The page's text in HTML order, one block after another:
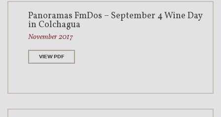
Panoramas FmDos – September 4 Wine Day
in Colchagua
November 2017
VIEW PDF